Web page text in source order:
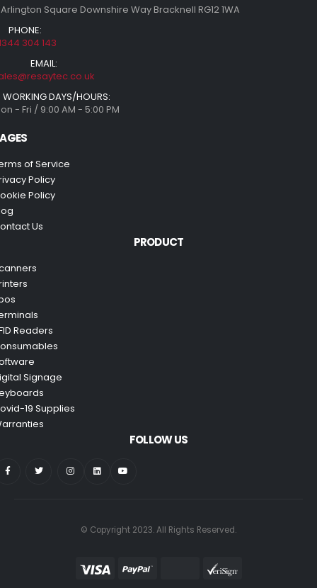
Square Downshire Way Bracknell RG12 1WA
PHONE:
304 143
EMAIL:
WORKING DAYS/HOURS:
- Fri / 9:00 AM - 5:00 PM
of Service
Policy
Policy
Us
PRODUCT
Readers
Signage
19 Supplies
FOLLOW US
© Copyright 2023. All Rights Reserved.